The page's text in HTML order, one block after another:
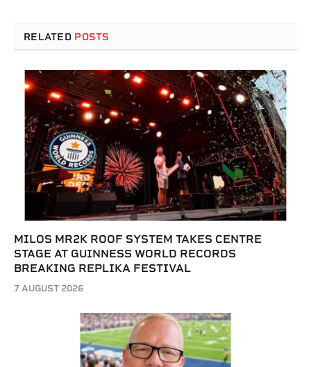
RELATED POSTS
MILOS MR2K ROOF SYSTEM TAKES CENTRE
STAGE AT GUINNESS WORLD RECORDS
BREAKING REPLIKA FESTIVAL
7 AUGUST 2026